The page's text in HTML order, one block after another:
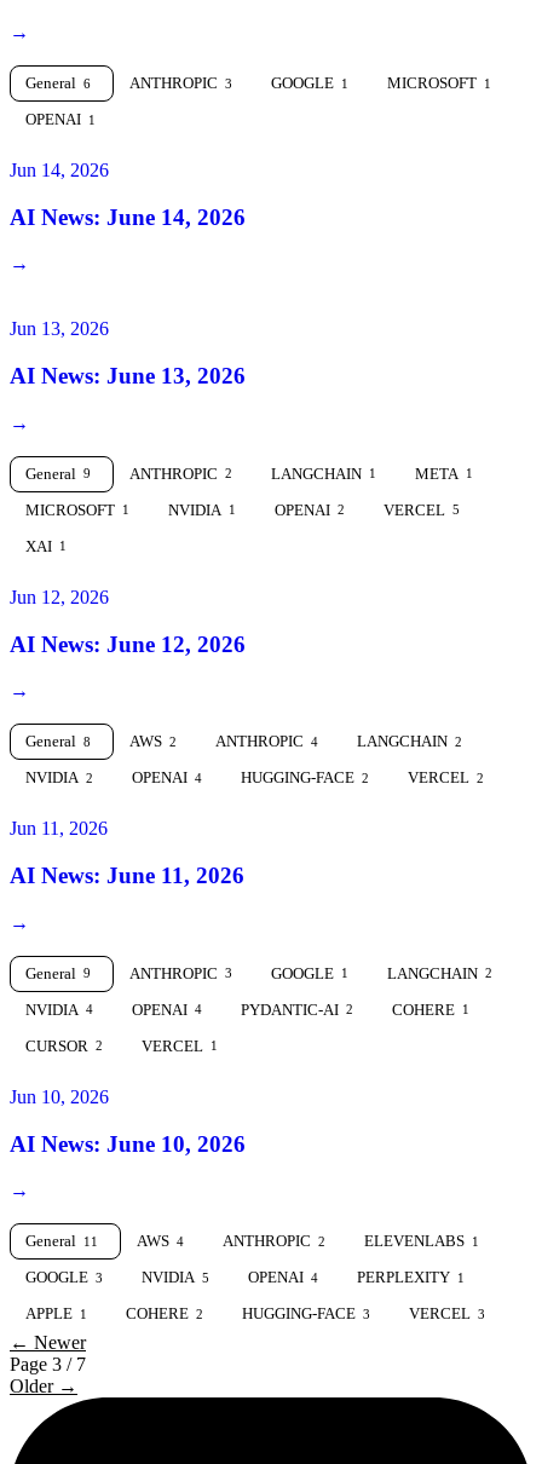
→
General 6 ANTHROPIC 3 GOOGLE 1 MICROSOFT 1
OPENAI 1
Jun 14, 2026
AI News: June 14, 2026
→
Jun 13, 2026
AI News: June 13, 2026
→
General 9 ANTHROPIC 2 LANGCHAIN 1 META 1
MICROSOFT 1 NVIDIA 1 OPENAI 2 VERCEL 5
XAI 1
Jun 12, 2026
AI News: June 12, 2026
→
General 8 AWS 2 ANTHROPIC 4 LANGCHAIN 2
NVIDIA 2 OPENAI 4 HUGGING-FACE 2 VERCEL 2
Jun 11, 2026
AI News: June 11, 2026
→
General 9 ANTHROPIC 3 GOOGLE 1 LANGCHAIN 2
NVIDIA 4 OPENAI 4 PYDANTIC-AI 2 COHERE 1
CURSOR 2 VERCEL 1
Jun 10, 2026
AI News: June 10, 2026
→
General 11 AWS 4 ANTHROPIC 2 ELEVENLABS 1
GOOGLE 3 NVIDIA 5 OPENAI 4 PERPLEXITY 1
APPLE 1 COHERE 2 HUGGING-FACE 3 VERCEL 3
← Newer
Page 3 / 7
Older →